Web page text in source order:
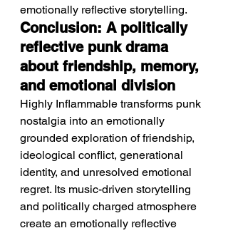
emotionally reflective storytelling.
Conclusion: A politically
reflective punk drama
about friendship, memory,
and emotional division
Highly Inflammable transforms punk
nostalgia into an emotionally
grounded exploration of friendship,
ideological conflict, generational
identity, and unresolved emotional
regret. Its music-driven storytelling
and politically charged atmosphere
create an emotionally reflective